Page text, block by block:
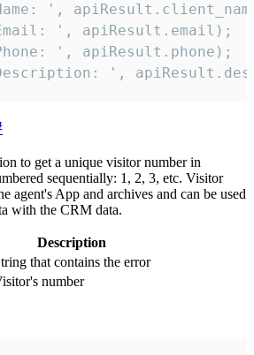
',
', apiResult.email);
', apiResult.phone);
',
to get a unique visitor number in
sequentially: 1, 2, 3, etc. Visitor
agent's App and archives and can be used
with the CRM data.
Description
that contains the error
number